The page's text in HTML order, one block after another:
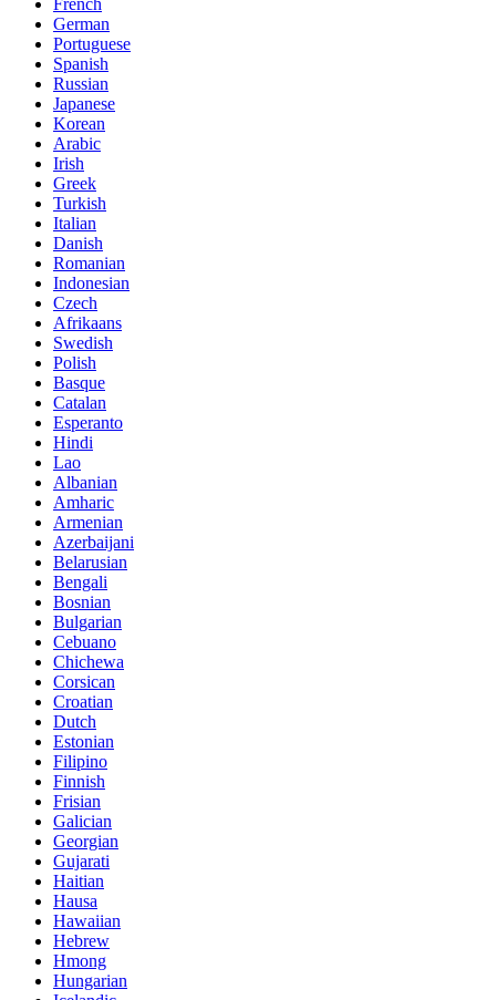
French
German
Portuguese
Spanish
Russian
Japanese
Korean
Arabic
Irish
Greek
Turkish
Italian
Danish
Romanian
Indonesian
Czech
Afrikaans
Swedish
Polish
Basque
Catalan
Esperanto
Hindi
Lao
Albanian
Amharic
Armenian
Azerbaijani
Belarusian
Bengali
Bosnian
Bulgarian
Cebuano
Chichewa
Corsican
Croatian
Dutch
Estonian
Filipino
Finnish
Frisian
Galician
Georgian
Gujarati
Haitian
Hausa
Hawaiian
Hebrew
Hmong
Hungarian